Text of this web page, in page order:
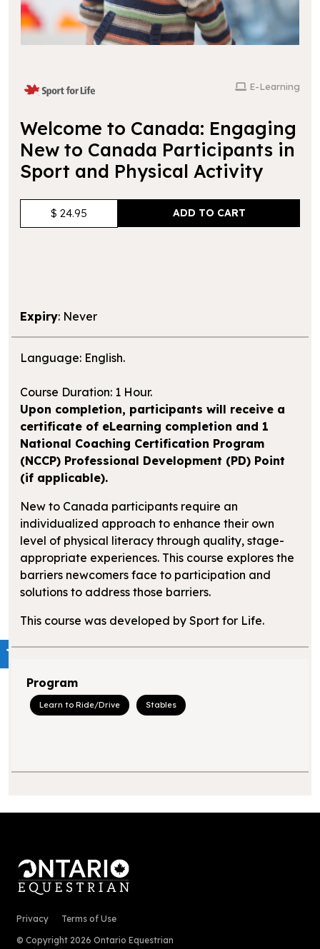
E-Learning
Welcome to Canada: Engaging
New to Canada Participants in
Sport and Physical Activity
$ 24.95
Expiry: Never
Language: English.
Course Duration: 1 Hour.
Upon completion, participants will receive a
certificate of eLearning completion and 1
National Coaching Certification Program
(NCCP) Professional Development (PD) Point
(if applicable).
New to Canada participants require an
individualized approach to enhance their own
level of physical literacy through quality, stage-
appropriate experiences. This course explores the
barriers newcomers face to participation and
solutions to address those barriers.
This course was developed by Sport for Life.
Program
Learn to Ride/Drive Stables
Privacy
Terms of Use
© Copyright 2026 Ontario Equestrian